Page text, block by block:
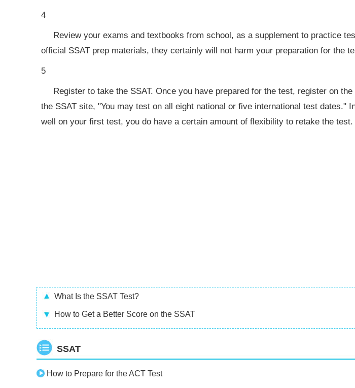
4
Review your exams and textbooks from school, as a supplement to practice
official SSAT prep materials, they certainly will not harm your preparation for the
5
Register to take the SSAT. Once you have prepared for the test, register on
the SSAT site, "You may test on all eight national or five international test dates."
well on your first test, you do have a certain amount of flexibility to retake the test.
What Is the SSAT Test?
How to Get a Better Score on the SSAT
SSAT
How to Prepare for the ACT Test